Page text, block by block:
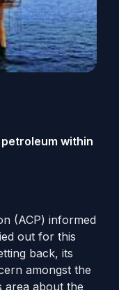
within
(ACP) informed
out for this
back, its
amongst the
area about the